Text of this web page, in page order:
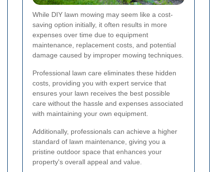
While DIY lawn mowing may seem like a cost-
saving option initially, it often results in more
expenses over time due to equipment
maintenance, replacement costs, and potential
damage caused by improper mowing techniques.
Professional lawn care eliminates these hidden
costs, providing you with expert service that
ensures your lawn receives the best possible
care without the hassle and expenses associated
with maintaining your own equipment.
Additionally, professionals can achieve a higher
standard of lawn maintenance, giving you a
pristine outdoor space that enhances your
property's overall appeal and value.